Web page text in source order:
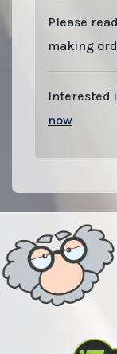
Please
making
Interested
now